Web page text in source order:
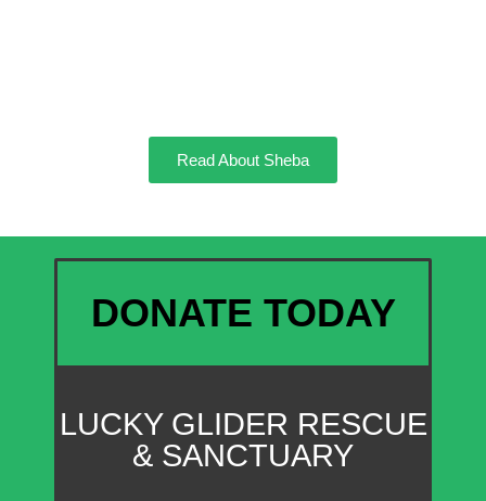
Read About Sheba
DONATE TODAY
LUCKY GLIDER RESCUE
& SANCTUARY